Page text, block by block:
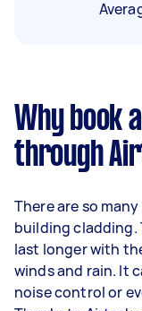
Why book
through
There are so
building cladding.
last longer with
winds and rain. It
noise control or